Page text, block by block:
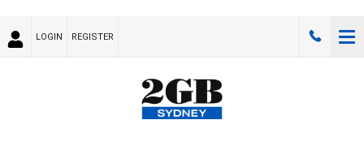
LOGIN REGISTER